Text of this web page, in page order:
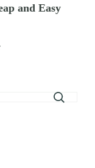
and Easy